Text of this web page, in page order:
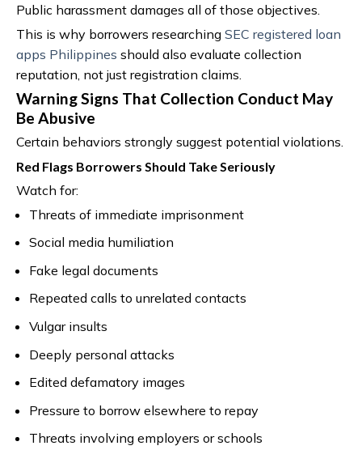
Public harassment damages all of those objectives.
This is why borrowers researching SEC registered loan
apps Philippines should also evaluate collection
reputation, not just registration claims.
Warning Signs That Collection Conduct May
Be Abusive
Certain behaviors strongly suggest potential violations.
Red Flags Borrowers Should Take Seriously
Watch for:
Threats of immediate imprisonment
Social media humiliation
Fake legal documents
Repeated calls to unrelated contacts
Vulgar insults
Deeply personal attacks
Edited defamatory images
Pressure to borrow elsewhere to repay
Threats involving employers or schools